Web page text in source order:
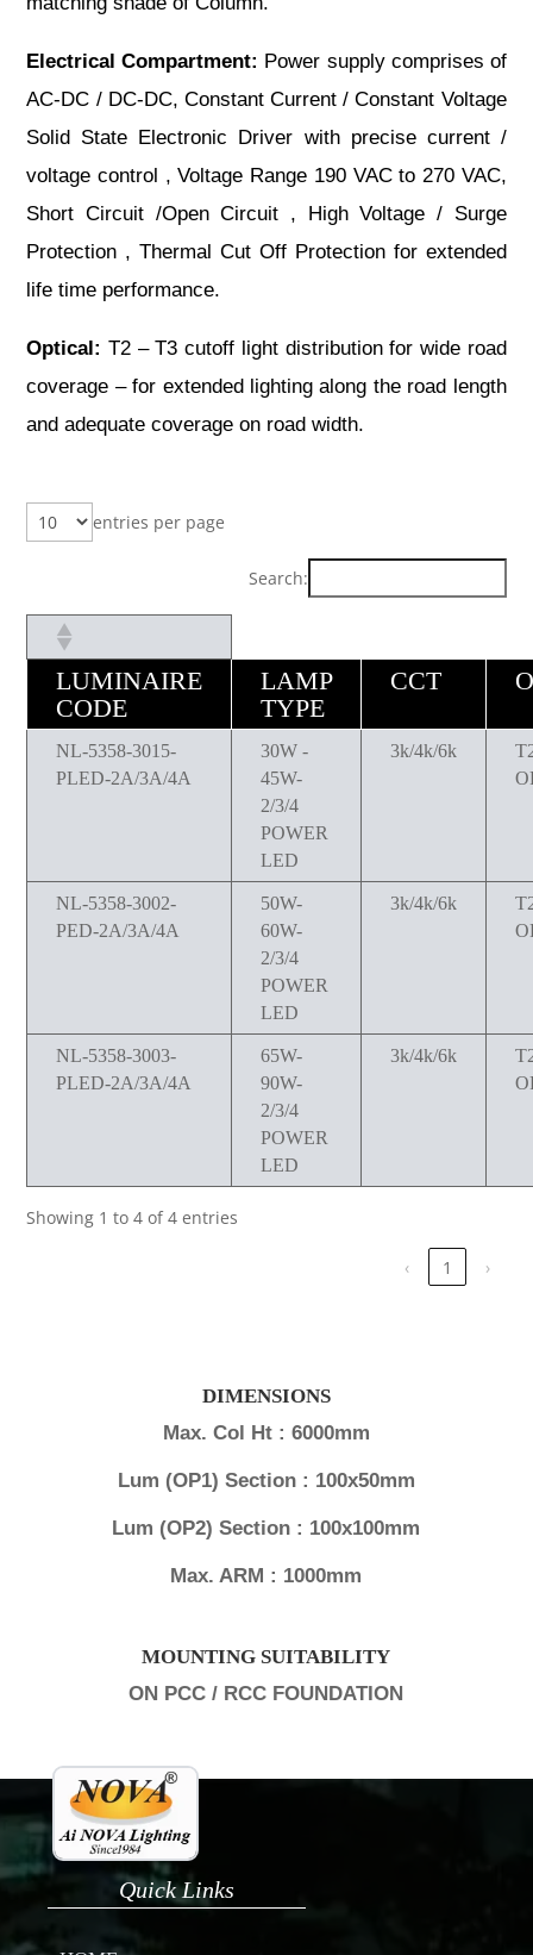
Electrical Compartment: Power supply comprises of
AC-DC / DC-DC, Constant Current / Constant Voltage
Solid State Electronic Driver with precise current /
voltage control , Voltage Range 190 VAC to 270 VAC,
Short Circuit /Open Circuit , High Voltage / Surge
Protection , Thermal Cut Off Protection for extended
life time performance.
Optical: T2 – T3 cutoff light distribution for wide road
coverage – for extended lighting along the road length
and adequate coverage on road width.
entries per page
Search:
LUMINAIRE
CODE
LAMP
TYPE
CCT
NL-5358-3015-
PLED-2A/3A/4A
30W -
45W-
2/3/4
POWER
LED
3k/4k/6k
NL-5358-3002-
PED-2A/3A/4A
50W-
60W-
2/3/4
POWER
LED
3k/4k/6k
NL-5358-3003-
PLED-2A/3A/4A
65W-
90W-
2/3/4
POWER
LED
3k/4k/6k
Showing 1 to 4 of 4 entries
‹ 1 ›
DIMENSIONS
Max. Col Ht : 6000mm
Lum (OP1) Section : 100x50mm
Lum (OP2) Section : 100x100mm
Max. ARM : 1000mm
MOUNTING SUITABILITY
ON PCC / RCC FOUNDATION
Quick Links